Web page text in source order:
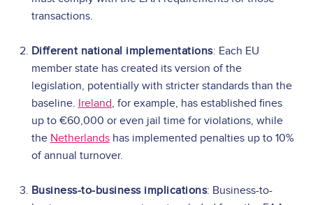
transactions.
Different national implementations: Each EU
member state has created its version of the
legislation, potentially with stricter standards than the
baseline. Ireland, for example, has established fines
up to €60,000 or even jail time for violations, while
the Netherlandshas implemented penalties up to 10%
of annual turnover.
Business-to-business implications: Business-to-